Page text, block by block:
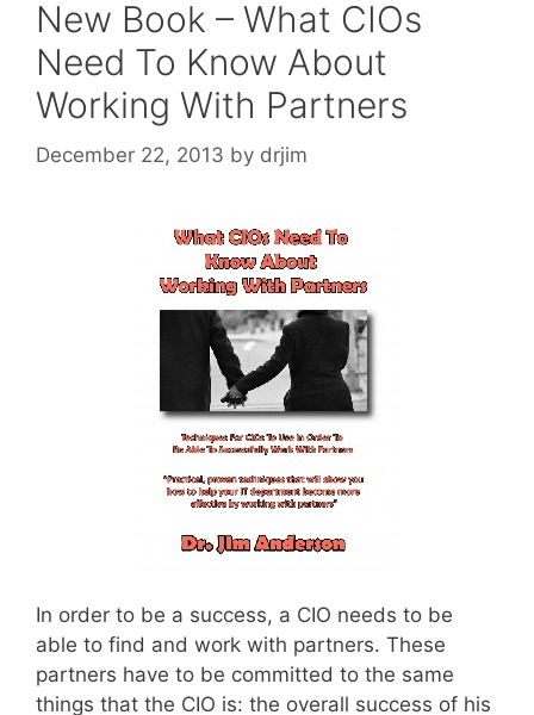
New Book – What CIOs
Need To Know About
Working With Partners
December 22, 2013 by drjim
In order to be a success, a CIO needs to be
able to find and work with partners. These
partners have to be committed to the same
things that the CIO is: the overall success of his